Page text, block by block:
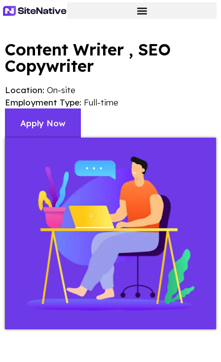
Content Writer , SEO
Copywriter
Location: On-site
Employment Type: Full-time
Apply Now